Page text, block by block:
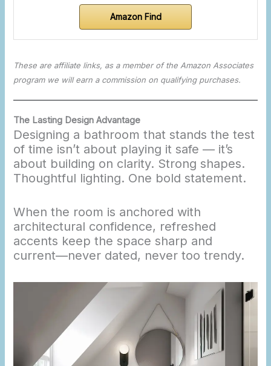
Amazon Find
These are affiliate links, as a member of the Amazon Associates
program we will earn a commission on qualifying purchases.
The Lasting Design Advantage
Designing a bathroom that stands the test
of time isn’t about playing it safe — it’s
about building on clarity. Strong shapes.
Thoughtful lighting. One bold statement.
When the room is anchored with
architectural confidence, refreshed
accents keep the space sharp and
current—never dated, never too trendy.